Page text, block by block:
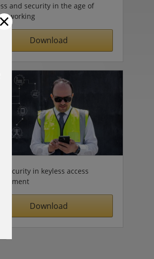
and security in the age of
working
Download
in keyless access
Download